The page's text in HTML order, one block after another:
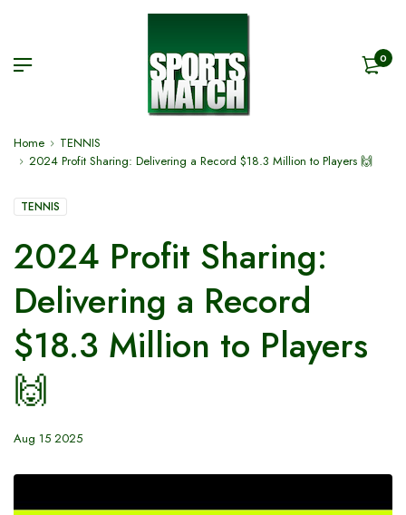
0
Home
TENNIS
2024 Profit Sharing: Delivering a Record $18.3 Million to Players 🙌
TENNIS
2024 Profit Sharing:
Delivering a Record
$18.3 Million to Players
🙌
Aug 15 2025